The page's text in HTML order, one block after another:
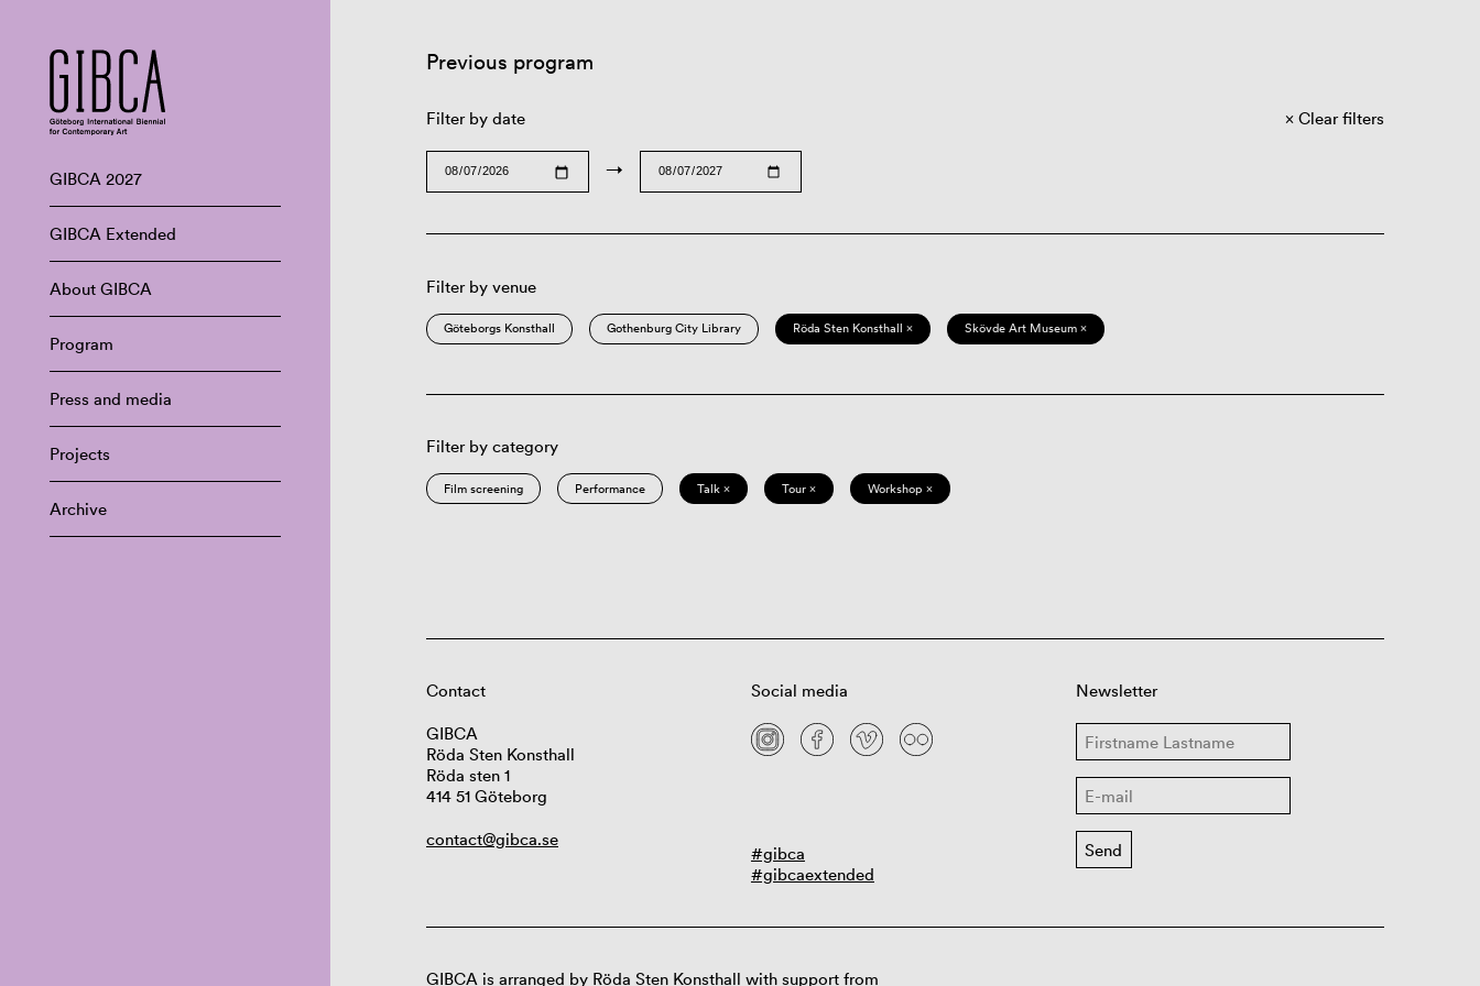
GIBCA 2027
GIBCA Extended
About GIBCA
Program
Press and media
Projects
Archive
Previous program
Filter by date
→
Clear filters
Filter by venue
Göteborgs Konsthall Gothenburg City Library Röda Sten Konsthall × Skövde Art Museum ×
Filter by category
Film screening Performance Talk × Tour × Workshop ×
Contact
GIBCA
Röda Sten Konsthall
Röda sten 1
414 51 Göteborg
contact@gibca.se
Social media
#gibca
#gibcaextended
Newsletter
GIBCA is arranged by Röda Sten Konsthall with support from